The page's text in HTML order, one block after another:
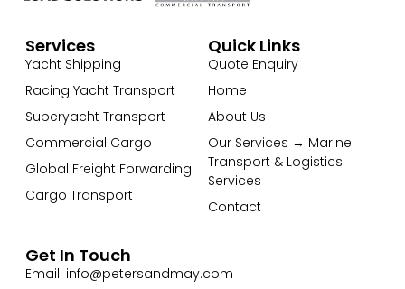
Services
Yacht Shipping
Racing Yacht Transport
Superyacht Transport
Commercial Cargo
Global Freight Forwarding
Cargo Transport
Quick Links
Quote Enquiry
Home
About Us
Our Services → Marine
Transport & Logistics
Services
Contact
Get In Touch
Email: info@petersandmay.com